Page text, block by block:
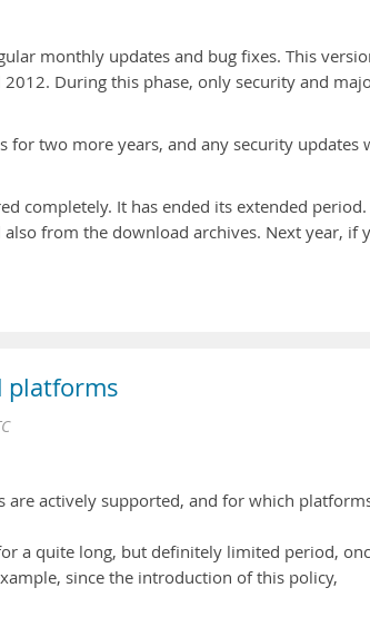
monthly updates and bug fixes. This
During this phase, only security and
for two more years, and any security updates
completely. It has ended its extended period.
from the download archives. Next year, if
platforms
are actively supported, and for which
a quite long, but definitely limited period,
since the introduction of this policy,